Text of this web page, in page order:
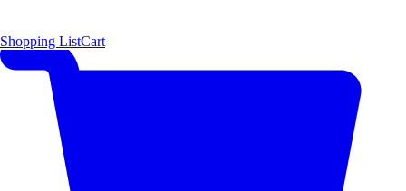
Shopping ListCart